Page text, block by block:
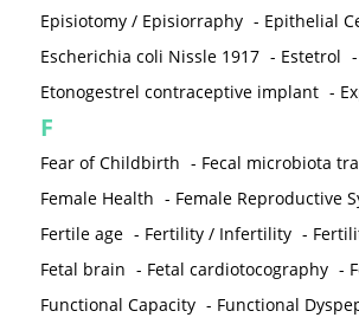
Episiotomy / Episiorraphy - Epithelial
Escherichia coli Nissle 1917 - Estetrol -
Etonogestrel contraceptive implant -
F
Fear of Childbirth - Fecal microbiota
Female Health - Female Reproductive
Fertile age - Fertility / Infertility -
Fetal brain - Fetal cardiotocography -
Functional Capacity - Functional